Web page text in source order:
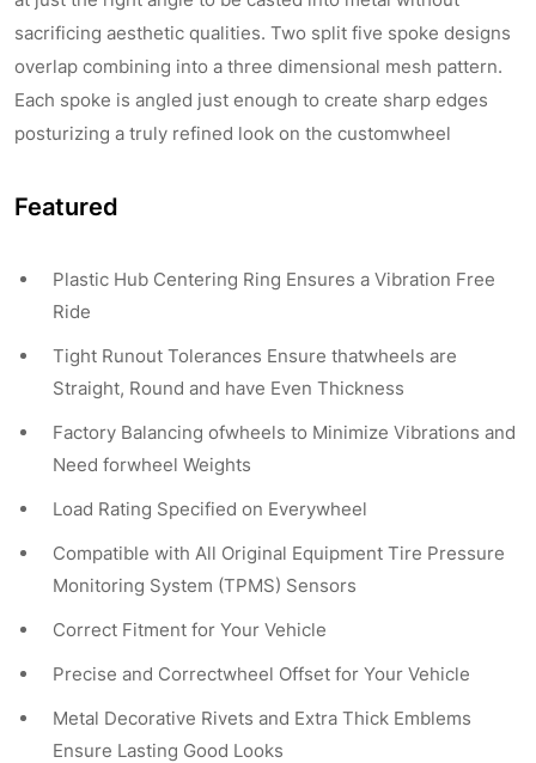
sacrificing aesthetic qualities. Two split five spoke designs
overlap combining into a three dimensional mesh pattern.
Each spoke is angled just enough to create sharp edges
posturizing a truly refined look on the customwheel
Featured
Plastic Hub Centering Ring Ensures a Vibration Free
Ride
Tight Runout Tolerances Ensure thatwheels are
Straight, Round and have Even Thickness
Factory Balancing ofwheels to Minimize Vibrations and
Need forwheel Weights
Load Rating Specified on Everywheel
Compatible with All Original Equipment Tire Pressure
Monitoring System (TPMS) Sensors
Correct Fitment for Your Vehicle
Precise and Correctwheel Offset for Your Vehicle
Metal Decorative Rivets and Extra Thick Emblems
Ensure Lasting Good Looks